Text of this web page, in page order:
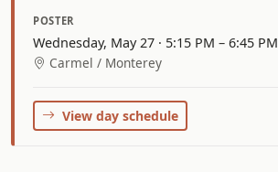
POSTER
Wednesday, May 27 · 5:15 PM – 6:45 PM
Carmel / Monterey
View day schedule